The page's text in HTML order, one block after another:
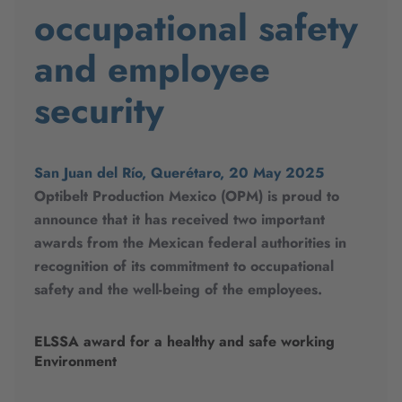
occupational safety
and employee
security
San Juan del Río, Querétaro, 20 May 2025
Optibelt Production Mexico (OPM) is proud to
announce that it has received two important
awards from the Mexican federal authorities in
recognition of its commitment to occupational
safety and the well-being of the employees.
ELSSA award for a healthy and safe working
Environment